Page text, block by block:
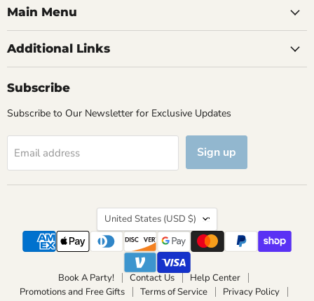
Main Menu
Additional Links
Subscribe
Subscribe to Our Newsletter for Exclusive Updates
Email address Sign up
Country
United States (USD $)
Book A Party! Contact Us
Help Center
Promotions and Free Gifts
Terms of Service
Privacy Policy